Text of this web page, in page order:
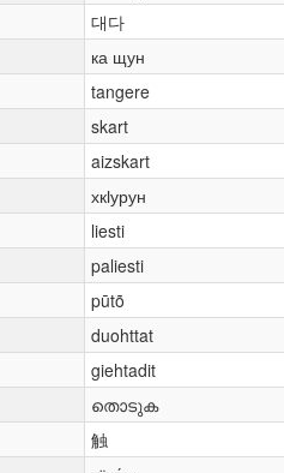
대다
ка щун
tangere
skart
aizskart
хкӏурун
liesti
paliesti
pūtõ
duohttat
giehtadit
തൊടുക
触